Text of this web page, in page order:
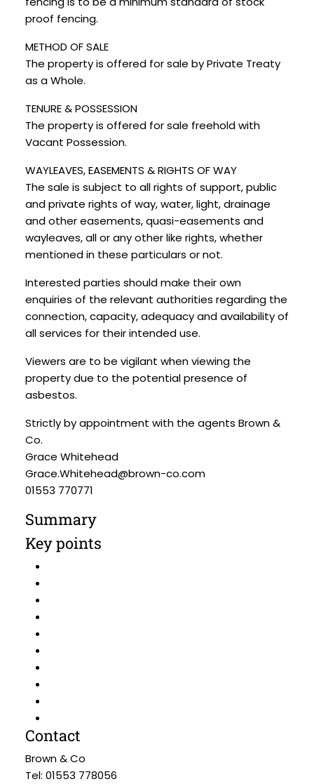
proof fencing.
METHOD OF SALE
The property is offered for sale by Private Treaty
as a Whole.
TENURE & POSSESSION
The property is offered for sale freehold with
Vacant Possession.
WAYLEAVES, EASEMENTS & RIGHTS OF WAY
The sale is subject to all rights of support, public
and private rights of way, water, light, drainage
and other easements, quasi-easements and
wayleaves, all or any other like rights, whether
mentioned in these particulars or not.
Interested parties should make their own
enquiries of the relevant authorities regarding the
connection, capacity, adequacy and availability of
all services for their intended use.
Viewers are to be vigilant when viewing the
property due to the potential presence of
asbestos.
Strictly by appointment with the agents Brown &
Co.
Grace Whitehead
Grace.Whitehead@brown-co.com
01553 770771
Summary
Key points
Contact
Brown & Co
Tel: 01553 778056